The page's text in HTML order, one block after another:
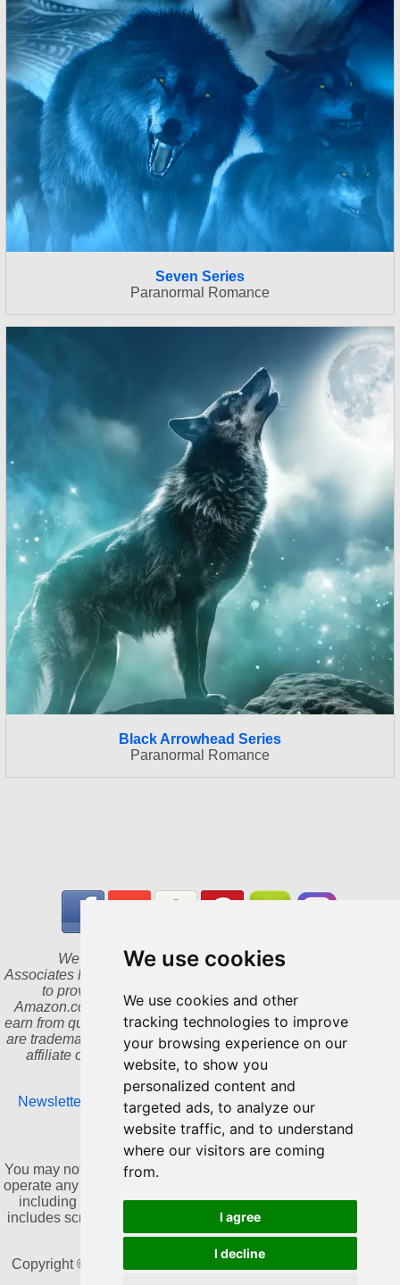
We use cookies
We use cookies and other
tracking technologies to improve
your browsing experience on our
website, to show you
personalized content and
targeted ads, to analyze our
website traffic, and to understand
where our visitors are coming
from.
I agree
I decline
Seven Series
Paranormal Romance
Black Arrowhead Series
Paranormal Romance
We are a participant in the Amazon Services LLC
Associates Program, an affiliate advertising program designed
to provide a means for us to earn fees by linking to
Amazon.com and affiliated sites. As an Amazon Associate I
earn from qualifying purchases. Amazon and the Amazon logo
are trademarks of Amazon.com, Inc. or its affiliates. We are an
affiliate of Bookshop.org and will earn a commission for
qualifying purchases.
Newsletter
Update cookies preferences|Privacy Policy
Contact
NO AI TRAINING:
You may not use this website or its content to train, develop, or
operate any artificial intelligence or machine learning systems,
including generative AI, without prior written consent. This
includes scraping, copying, or collecting content for AI-related
datasets.
Copyright © 2011-2026 by Dannika Dark. All rights reserved